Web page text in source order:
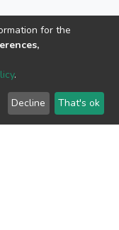
for the
.
Decline That's ok